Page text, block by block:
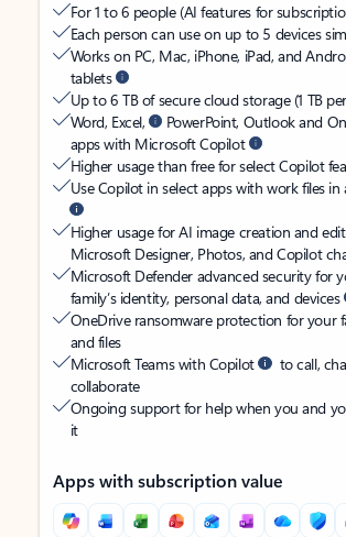
For 1 to 6 people (AI features for
Each person can use on up to 5 devices
Works on PC, Mac, iPhone, iPad, and
tablets
Up to 6 TB of secure cloud storage (1 TB
Word, Excel,
PowerPoint, Outlook and
apps with Microsoft Copilot
Higher usage than free for select Copilot
Use Copilot in select apps with work files in
Higher usage for AI image creation and
Microsoft Designer, Photos, and Copilot
Microsoft Defender advanced security for
family’s identity, personal data, and devices
OneDrive ransomware protection for your
and files
Microsoft Teams with Copilot
to call,
collaborate
Ongoing support for help when you and
it
Apps with subscription value